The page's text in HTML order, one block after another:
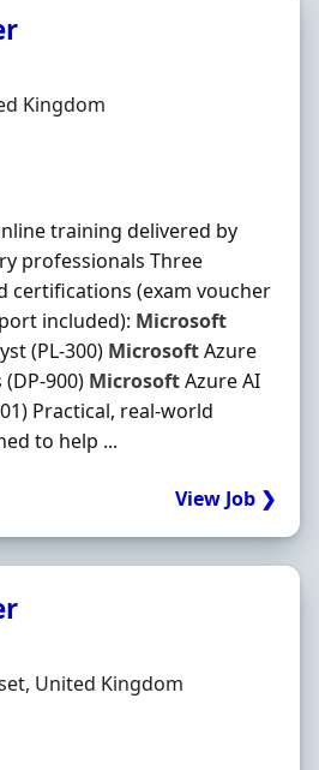
Kingdom
training delivered by
professionals Three
certifications (exam voucher
included): Microsoft
(PL-300) MicrosoftAzure
900) MicrosoftAzure AI
Practical, real-world
to help ...
View Job ❯
United Kingdom